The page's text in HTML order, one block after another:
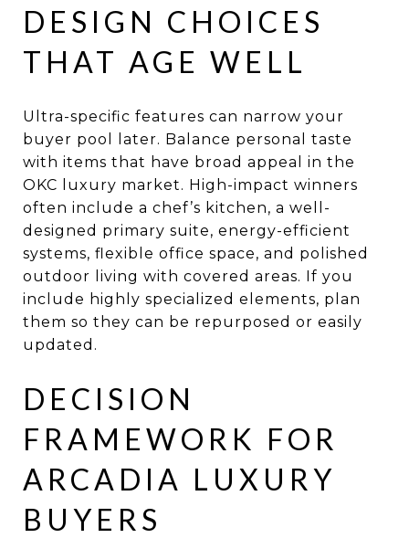
DESIGN CHOICES
THAT AGE WELL
Ultra-specific features can narrow your
buyer pool later. Balance personal taste
with items that have broad appeal in the
OKC luxury market. High-impact winners
often include a chef’s kitchen, a well-
designed primary suite, energy-efficient
systems, flexible office space, and polished
outdoor living with covered areas. If you
include highly specialized elements, plan
them so they can be repurposed or easily
updated.
DECISION
FRAMEWORK FOR
ARCADIA LUXURY
BUYERS